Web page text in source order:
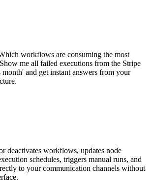
workflows are consuming the most
me all failed executions from the Stripe
and get instant answers from your
deactivates workflows, updates node
schedules, triggers manual runs, and
to your communication channels without